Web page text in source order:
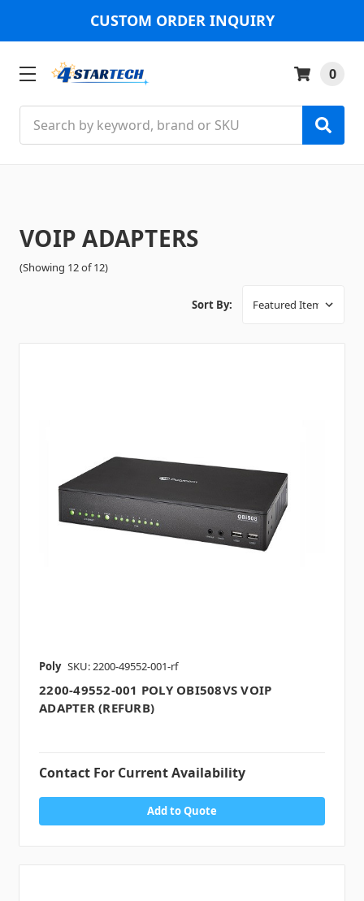
CUSTOM ORDER INQUIRY
0
VOIP ADAPTERS
(Showing 12 of 12)
Sort By:
Poly SKU: 2200-49552-001-rf
2200-49552-001 POLY OBI508VS VOIP
ADAPTER (REFURB)
Contact For Current Availability
Add to Quote